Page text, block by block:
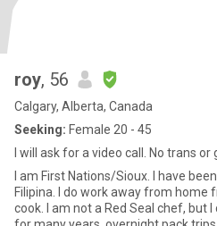
roy, 56
Calgary, Alberta, Canada
Seeking: Female 20 - 45
I will ask for a video call. No trans or
I am First Nations/Sioux. I have
Filipina. I do work away from home from time to time, I love to
cook. I am not a Red Seal chef, but I can get by. I